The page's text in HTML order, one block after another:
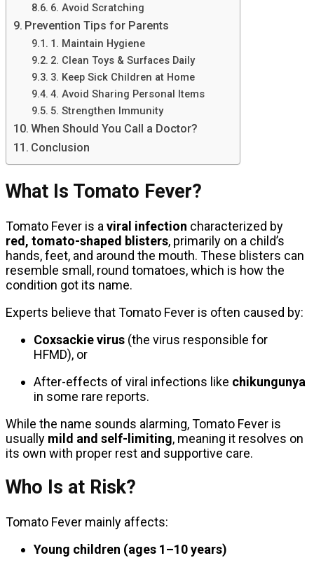
6. Avoid Scratching
Prevention Tips for Parents
1. Maintain Hygiene
2. Clean Toys & Surfaces Daily
3. Keep Sick Children at Home
4. Avoid Sharing Personal Items
5. Strengthen Immunity
When Should You Call a Doctor?
Conclusion
What Is Tomato Fever?
Tomato Fever is a viral infection characterized by
red, tomato-shaped blisters, primarily on a child’s
hands, feet, and around the mouth. These blisters can
resemble small, round tomatoes, which is how the
condition got its name.
Experts believe that Tomato Fever is often caused by:
Coxsackie virus (the virus responsible for
HFMD), or
After-effects of viral infections like chikungunya
in some rare reports.
While the name sounds alarming, Tomato Fever is
usually mild and self-limiting, meaning it resolves on
its own with proper rest and supportive care.
Who Is at Risk?
Tomato Fever mainly affects:
Young children (ages 1–10 years)